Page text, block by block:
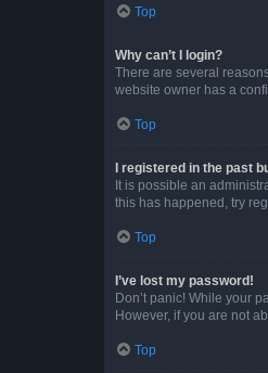
Top
Why can’t I login?
There are several
website owner has a
Top
I registered in the past
It is possible an
this has happened, try
Top
I’ve lost my password!
Don’t panic! While your
However, if you are not
Top